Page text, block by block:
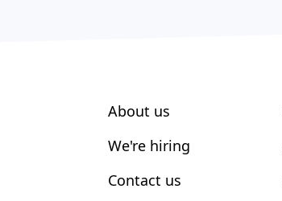
About us
We're hiring
Contact us